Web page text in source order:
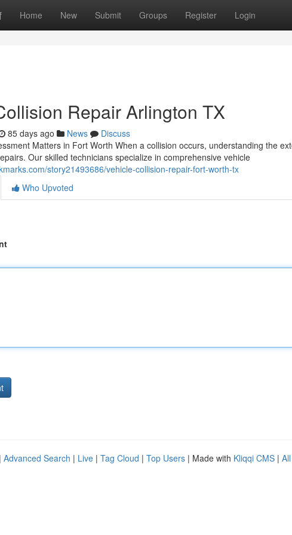
Home New Submit Groups Register Login
Repair Arlington TX
85 days ago News
Discuss
Matters in Fort Worth When a collision occurs, understanding the
Our skilled technicians specialize in comprehensive vehicle
story21493686/vehicle-collision-repair-fort-worth-tx
Who Upvoted
Advanced Search | Live | Tag Cloud | Top Users | Made with Kliqqi CMS |